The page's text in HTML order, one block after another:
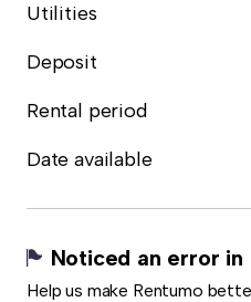
Utilities
Deposit
Rental period
Date available
Noticed an error in
Help us make Rentumo